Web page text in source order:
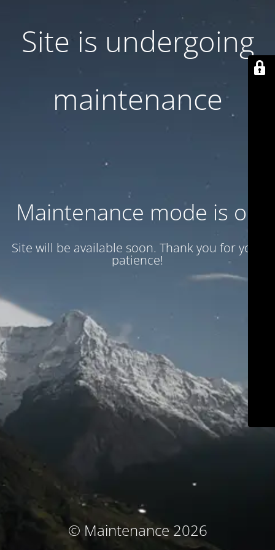
Site is undergoing
maintenance
Maintenance mode is on
Site will be available soon. Thank you for your
patience!
© Maintenance 2026